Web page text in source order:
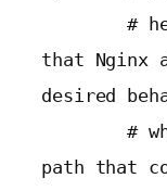
        # here as the fallback means
that Nginx
desired
        # when a client requests a
path that